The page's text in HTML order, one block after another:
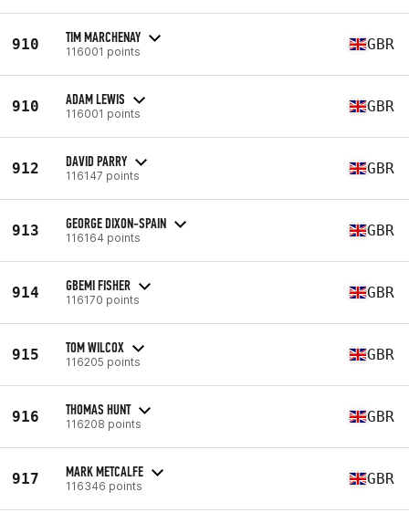
910 TIM MARCHENAY
116001 points GBR
910 ADAM LEWIS
116001 points GBR
912 DAVID PARRY
116147 points GBR
913 GEORGE DIXON-SPAIN
116164 points GBR
914 GBEMI FISHER
116170 points GBR
915 TOM WILCOX
116205 points GBR
916 THOMAS HUNT
116208 points GBR
917 MARK METCALFE
116346 points GBR